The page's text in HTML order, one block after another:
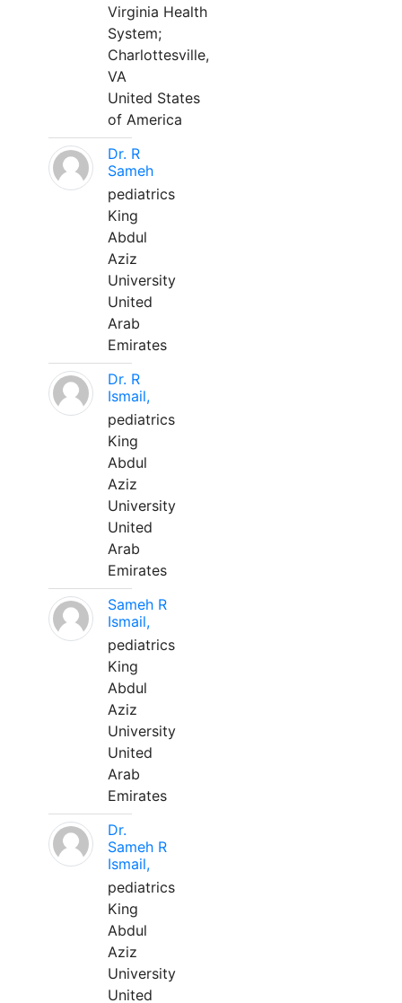
Virginia Health
System;
Charlottesville,
VA
United States
of America
Dr. R
Sameh
pediatrics
King
Abdul
Aziz
University
United
Arab
Emirates
Dr. R
Ismail,
pediatrics
King
Abdul
Aziz
University
United
Arab
Emirates
Sameh R
Ismail,
pediatrics
King
Abdul
Aziz
University
United
Arab
Emirates
Dr.
Sameh R
Ismail,
pediatrics
King
Abdul
Aziz
University
United